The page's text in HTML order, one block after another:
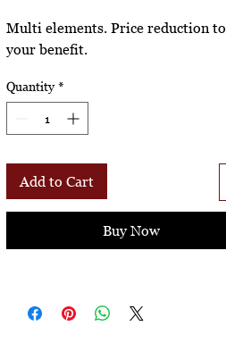
Multi elements. Price reduction to
your benefit.
Quantity *
Add to Cart
Buy Now